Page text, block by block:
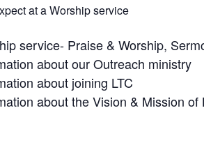
at a Worship service
service- Praise & Worship,
about our Outreach ministry
about joining LTC
about the Vision & Mission of